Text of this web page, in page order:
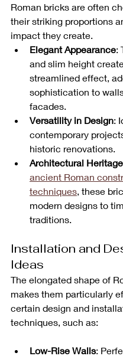
Roman bricks are often
their striking proportions
impact they create.
Elegant Appearance:
and slim height
streamlined effect,
sophistication to
facades.
Versatility in Design:
contemporary
historic renovations.
Architectural Heritage
ancient Roman
techniques , these
modern designs to
traditions.
Installation and
Ideas
The elongated shape of
makes them particularly
certain design and
techniques, such as:
Low-Rise Walls: